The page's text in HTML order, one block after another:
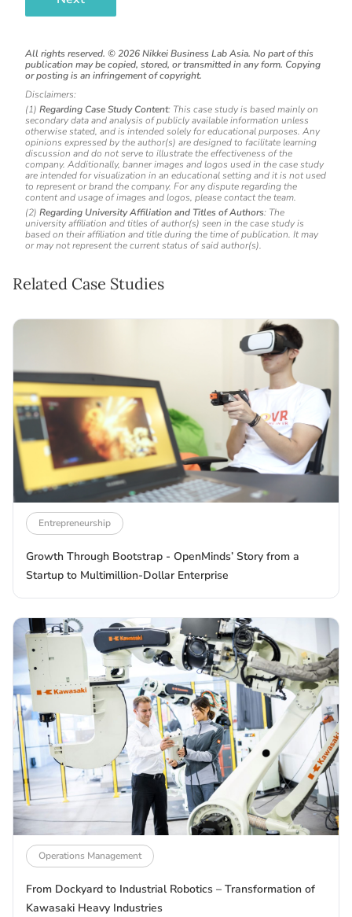
All rights reserved. ©2026Nikkei Business Lab Asia. No part of this
publication may be copied, stored, or transmitted in any form. Copying
or posting is an infringement of copyright.
Disclaimers:
(1) Regarding Case Study Content: This case study is based mainly on
secondary data and analysis of publicly available information unless
otherwise stated, and is intended solely for educational purposes. Any
opinions expressed by the author(s) are designed to facilitate learning
discussion and do not serve to illustrate the effectiveness of the
company. Additionally, banner images and logos used in the case study
are intended for visualization in an educational setting and it is not used
to represent or brand the company. For any dispute regarding the
content and usage of images and logos, please contact the team.
(2) Regarding University Affiliation and Titles of Authors: The
university affiliation and titles of author(s) seen in the case study is
based on their affiliation and title during the time of publication. It may
or may not represent the current status of said author(s).
Related Case Studies
Entrepreneurship
Growth Through Bootstrap - OpenMinds’ Story from a
Startup to Multimillion-Dollar Enterprise
Operations Management
From Dockyard to Industrial Robotics – Transformation of
Kawasaki Heavy Industries